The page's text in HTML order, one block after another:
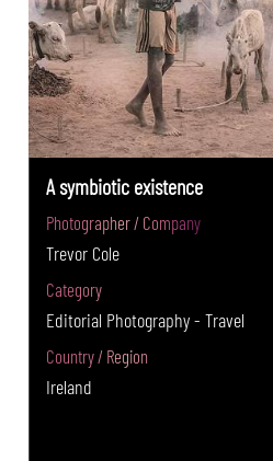
A symbiotic existence
Photographer / Company
Trevor Cole
Category
Editorial Photography - Travel
Country / Region
Ireland